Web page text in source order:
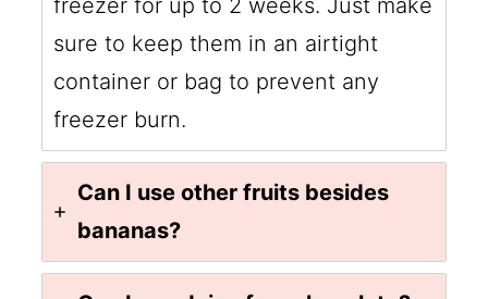
freezer for up to 2 weeks. Just make
sure to keep them in an airtight
container or bag to prevent any
freezer burn.
Can I use other fruits besides
bananas?